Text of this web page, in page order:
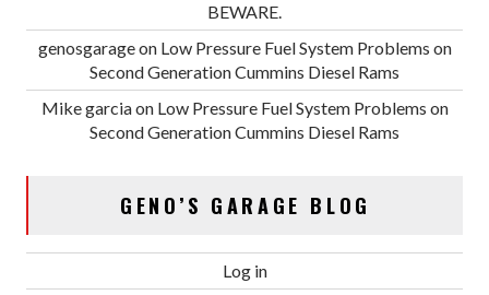
BEWARE.
genosgarageon Low Pressure Fuel System Problems on
Second Generation Cummins Diesel Rams
Mike garciaon Low Pressure Fuel System Problems on
Second Generation Cummins Diesel Rams
GENO’S GARAGE BLOG
Log in